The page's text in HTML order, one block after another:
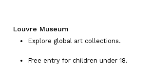
Louvre Museum
Explore global art collections.
Free entry for children under 18.